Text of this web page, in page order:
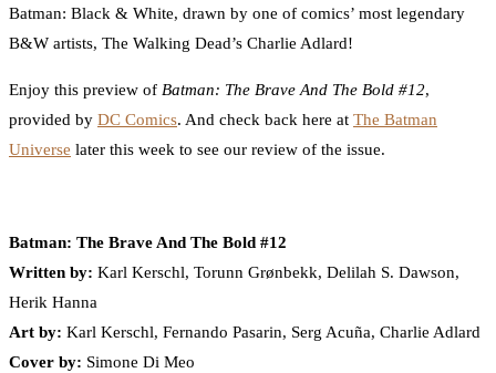
Batman: Black & White, drawn by one of comics’ most legendary
B&W artists, The Walking Dead’s Charlie Adlard!
Enjoy this preview of Batman: The Brave And The Bold #12,
provided by DC Comics. And check back here at The Batman
Universe later this week to see our review of the issue.
Batman: The Brave And The Bold #12
Written by: Karl Kerschl, Torunn Grønbekk, Delilah S. Dawson,
Herik Hanna
Art by: Karl Kerschl, Fernando Pasarin, Serg Acuña, Charlie Adlard
Cover by: Simone Di Meo